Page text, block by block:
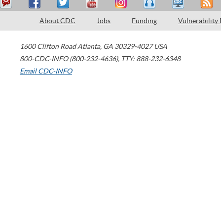
About CDC Jobs Funding Vulnerability
1600 Clifton Road Atlanta, GA 30329-4027 USA
800-CDC-INFO (800-232-4636), TTY: 888-232-6348
Email CDC-INFO